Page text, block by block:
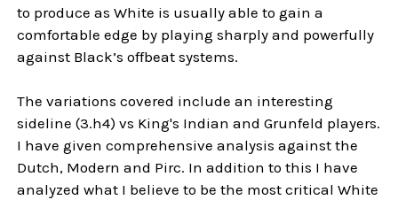
to produce as White is usually able to gain a
comfortable edge by playing sharply and powerfully
against Black’s offbeat systems.
The variations covered include an interesting
sideline (3.h4) vs King's Indian and Grunfeld players.
I have given comprehensive analysis against the
Dutch, Modern and Pirc. In addition to this I have
analyzed what I believe to be the most critical White